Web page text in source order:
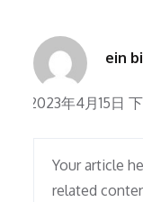
ein
2023年4月15日
Your article
related